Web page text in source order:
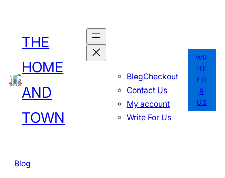
content
THE
HOME
AND
TOWN
BlogCheckout
Contact Us
My account
Write For Us
WR
ITE
FO
R
US
Blog